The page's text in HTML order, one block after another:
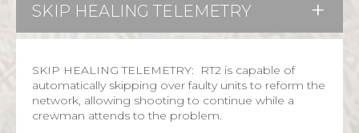
SKIP HEALING TELEMETRY
SKIP HEALING TELEMETRY: RT2 is capable of
automatically skipping over faulty units to reform the
network, allowing shooting to continue while a
crewman attends to the problem.